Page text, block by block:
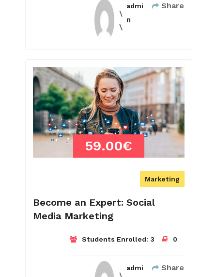
admi
n
Share
59.00€
Marketing
Become an Expert: Social
Media Marketing
Students Enrolled: 3 0
admi
Share